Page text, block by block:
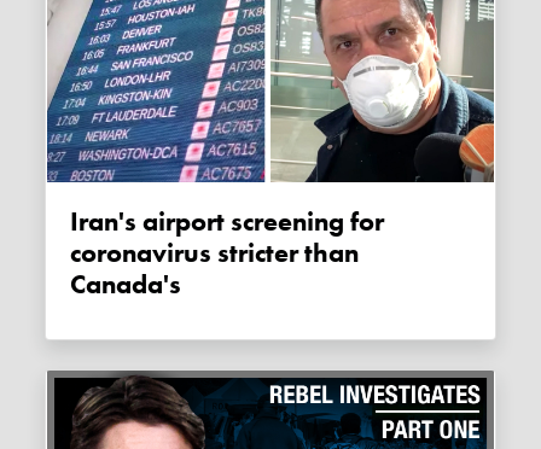
Iran's airport screening for
coronavirus stricter than
Canada's